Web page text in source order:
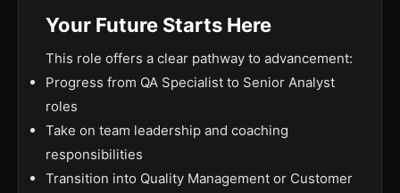
Your Future Starts Here
This role offers a clear pathway to advancement:
Progress from QA Specialist to Senior Analyst
roles
Take on team leadership and coaching
responsibilities
Transition into Quality Management or Customer